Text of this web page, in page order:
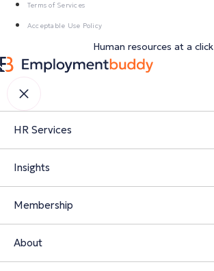
Terms of Services
Acceptable Use Policy
Human resources at a click
HR Services
Insights
Membership
About